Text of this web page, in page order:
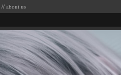
// about us